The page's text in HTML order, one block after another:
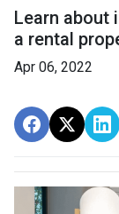
Learn about
a rental
Apr 06, 2022